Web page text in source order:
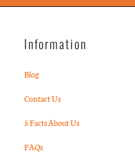
Information
Blog
Contact Us
5 Facts About Us
FAQs